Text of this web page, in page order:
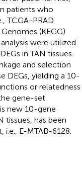
patients who
TCGA-PRAD
(KEGG)
were utilized
in TAN tissues.
and selection
DEGs, yielding a 10-
or relatedness
gene-set
new 10-gene
tissues, has been
E-MTAB-6128.